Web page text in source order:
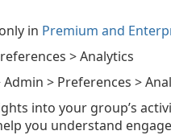
in Premium and
> Analytics
> Preferences >
into your group’s
you understand